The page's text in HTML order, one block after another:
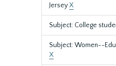
JerseyX
Subject: College
Subject: Women--
X